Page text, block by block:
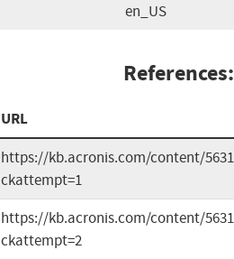
en_US
References:
URL
https://kb.acronis.com/content/
ckattempt=1
https://kb.acronis.com/content/
ckattempt=2